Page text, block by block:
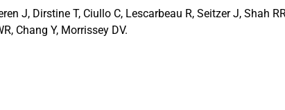
J, Dirstine T, Ciullo C, Lescarbeau R, Seitzer J, Shah
Chang Y, Morrissey DV.